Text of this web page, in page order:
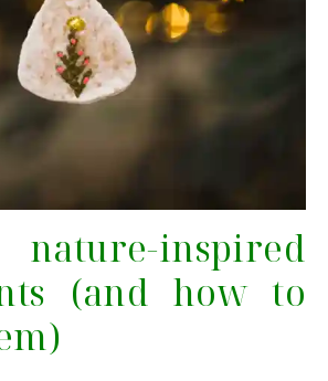
inspired
(and how to